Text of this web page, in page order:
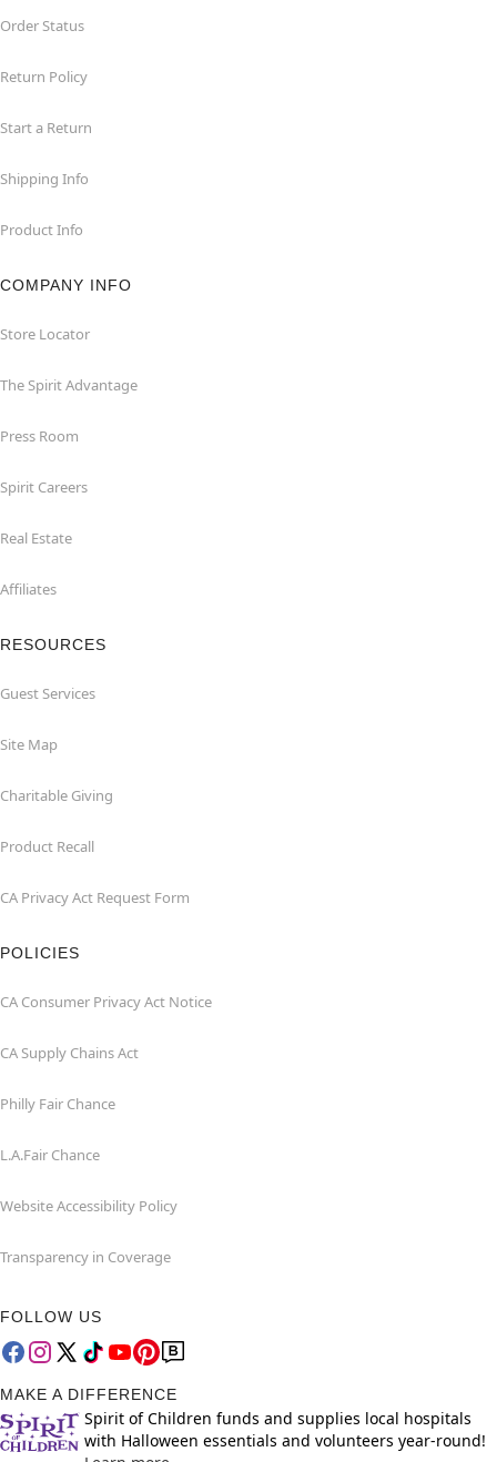
Order Status
Return Policy
Start a Return
Shipping Info
Product Info
COMPANY INFO
Store Locator
The Spirit Advantage
Press Room
Spirit Careers
Real Estate
Affiliates
RESOURCES
Guest Services
Site Map
Charitable Giving
Product Recall
CA Privacy Act Request Form
POLICIES
CA Consumer Privacy Act Notice
CA Supply Chains Act
Philly Fair Chance
L.A.Fair Chance
Website Accessibility Policy
Transparency in Coverage
FOLLOW US
MAKE A DIFFERENCE
Spirit of Children funds and supplies local hospitals
with Halloween essentials and volunteers year-round!